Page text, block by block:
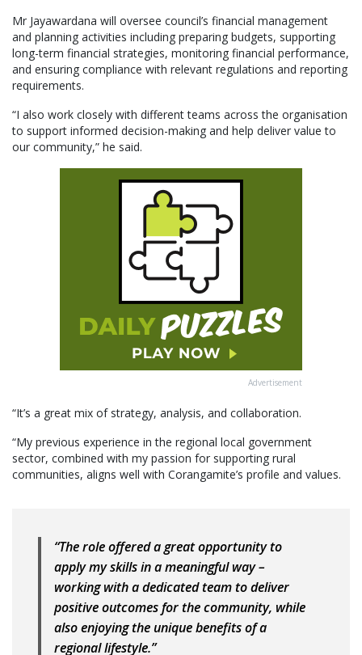
Mr Jayawardana will oversee council’s financial management
and planning activities including preparing budgets, supporting
long-term financial strategies, monitoring financial performance,
and ensuring compliance with relevant regulations and reporting
requirements.
“I also work closely with different teams across the organisation
to support informed decision-making and help deliver value to
our community,” he said.
Advertisement
“It’s a great mix of strategy, analysis, and collaboration.
“My previous experience in the regional local government
sector, combined with my passion for supporting rural
communities, aligns well with Corangamite’s profile and values.
“The role offered a great opportunity to
apply my skills in a meaningful way –
working with a dedicated team to deliver
positive outcomes for the community, while
also enjoying the unique benefits of a
regional lifestyle.”